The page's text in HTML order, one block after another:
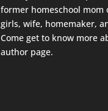
former homeschool mom
girls, wife, homemaker,
Come get to know more
author page.